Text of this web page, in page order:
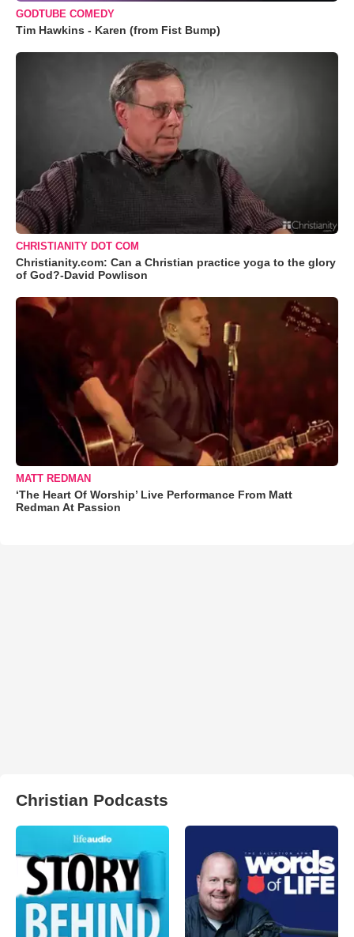
GODTUBE COMEDY
Tim Hawkins - Karen (from Fist Bump)
CHRISTIANITY DOT COM
Christianity.com: Can a Christian practice yoga to the glory
of God?-David Powlison
MATT REDMAN
‘The Heart Of Worship’ Live Performance From Matt
Redman At Passion
Christian Podcasts